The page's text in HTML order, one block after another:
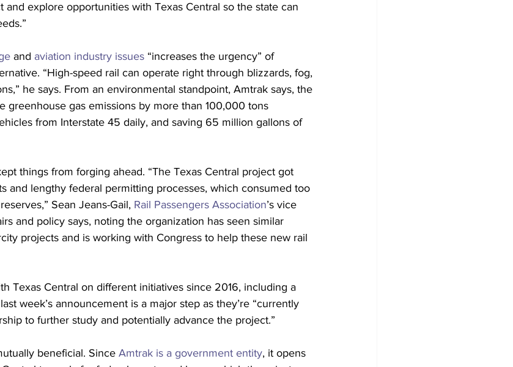
and explore opportunities with Texas Central so the state can
and aviation industry issues “increases the urgency” of
“High-speed rail can operate right through blizzards, fog,
he says. From an environmental standpoint, Amtrak says, the
greenhouse gas emissions by more than 100,000 tons
from Interstate 45 daily, and saving 65 million gallons of
things from forging ahead. “The Texas Central project got
and lengthy federal permitting processes, which consumed too
Sean Jeans-Gail, Rail Passengers Association’s vice
and policy says, noting the organization has seen similar
projects and is working with Congress to help these new rail
Texas Central on different initiatives since 2016, including a
week’s announcement is a major step as they’re “currently
to further study and potentially advance the project.”
beneficial. Since Amtrak is a government entity, it opens